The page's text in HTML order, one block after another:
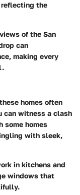
the
of the San
can
making every
homes often
can witness a clash
some homes
with sleek,
in kitchens and
windows that